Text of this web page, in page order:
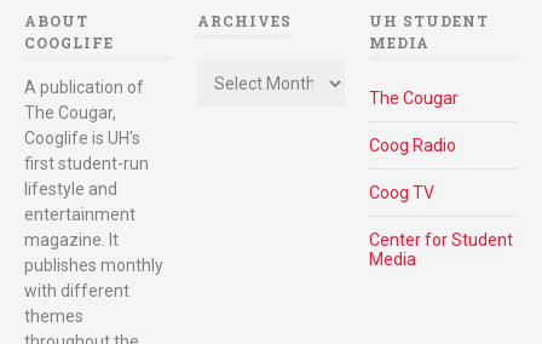
ABOUT
COOGLIFE
A publication of
The Cougar,
Cooglife is UH's
first student-run
lifestyle and
entertainment
magazine. It
publishes monthly
with different
themes
ARCHIVES
UH STUDENT
MEDIA
The Cougar
Coog Radio
Coog TV
Center for Student
Media